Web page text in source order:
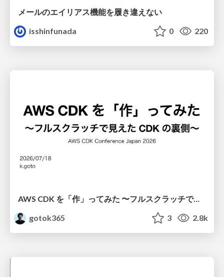
メールのエイリアス機能を履き違えない
isshinfunada
0 220
AWS CDK を「作」ってみた 〜フルスクラッチで見えた CDK の裏側〜 / aws-cdk-from-scratch
gotok365
3 2.8k